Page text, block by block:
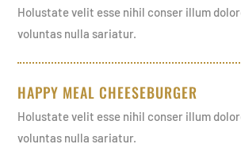
Holustate velit esse nihil conser illum
voluntas nulla sariatur.
HAPPY MEAL CHEESEBURGER
Holustate velit esse nihil conser illum
voluntas nulla sariatur.